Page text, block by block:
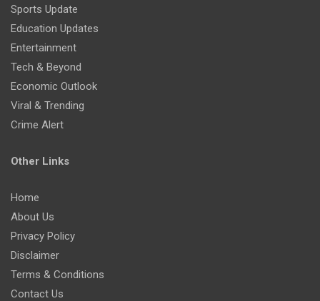
Sports Update
Education Updates
Entertainment
Tech & Beyond
Economic Outlook
Viral & Trending
Crime Alert
Other Links
Home
About Us
Privacy Policy
Disclaimer
Terms & Conditions
Contact Us